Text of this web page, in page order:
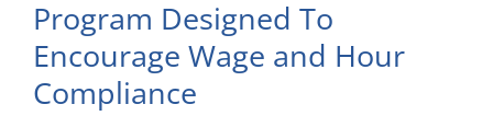
Program Designed To
Encourage Wage and Hour
Compliance